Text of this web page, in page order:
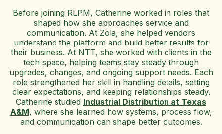
Before joining RLPM, Catherine worked in roles that
shaped how she approaches service and
communication. At Zola, she helped vendors
understand the platform and build better results for
their business. At NTT, she worked with clients in the
tech space, helping teams stay steady through
upgrades, changes, and ongoing support needs. Each
role strengthened her skill in handling details, setting
clear expectations, and keeping relationships steady.
Catherine studied Industrial Distribution at Texas
A&M, where she learned how systems, process flow,
and communication can shape better outcomes.